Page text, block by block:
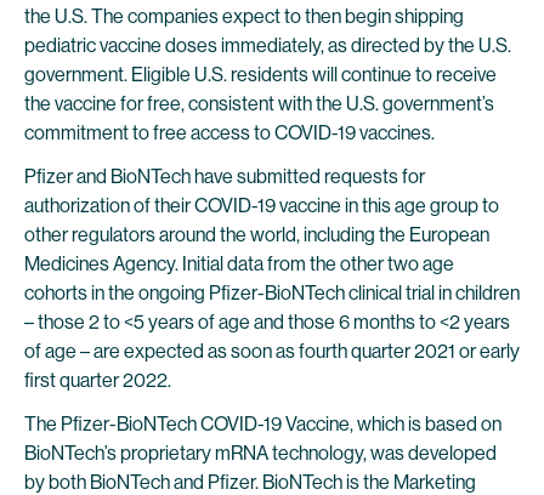
the U.S. The companies expect to then begin shipping
pediatric vaccine doses immediately, as directed by the U.S.
government. Eligible U.S. residents will continue to receive
the vaccine for free, consistent with the U.S. government’s
commitment to free access to COVID-19 vaccines.
Pfizer and BioNTech have submitted requests for
authorization of their COVID-19 vaccine in this age group to
other regulators around the world, including the European
Medicines Agency. Initial data from the other two age
cohorts in the ongoing Pfizer-BioNTech clinical trial in children
– those 2 to <5 years of age and those 6 months to <2 years
of age – are expected as soon as fourth quarter 2021 or early
first quarter 2022.
The Pfizer-BioNTech COVID-19 Vaccine, which is based on
BioNTech’s proprietary mRNA technology, was developed
by both BioNTech and Pfizer. BioNTech is the Marketing